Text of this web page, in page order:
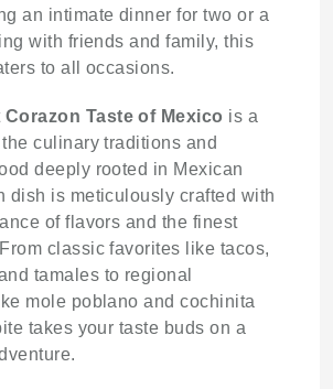
an intimate dinner for two or a
with friends and family, this
to all occasions.
Corazon Taste of Mexico is a
culinary traditions and
deeply rooted in Mexican
dish is meticulously crafted with
of flavors and the finest
classic favorites like tacos,
tamales to regional
mole poblano and cochinita
takes your taste buds on a